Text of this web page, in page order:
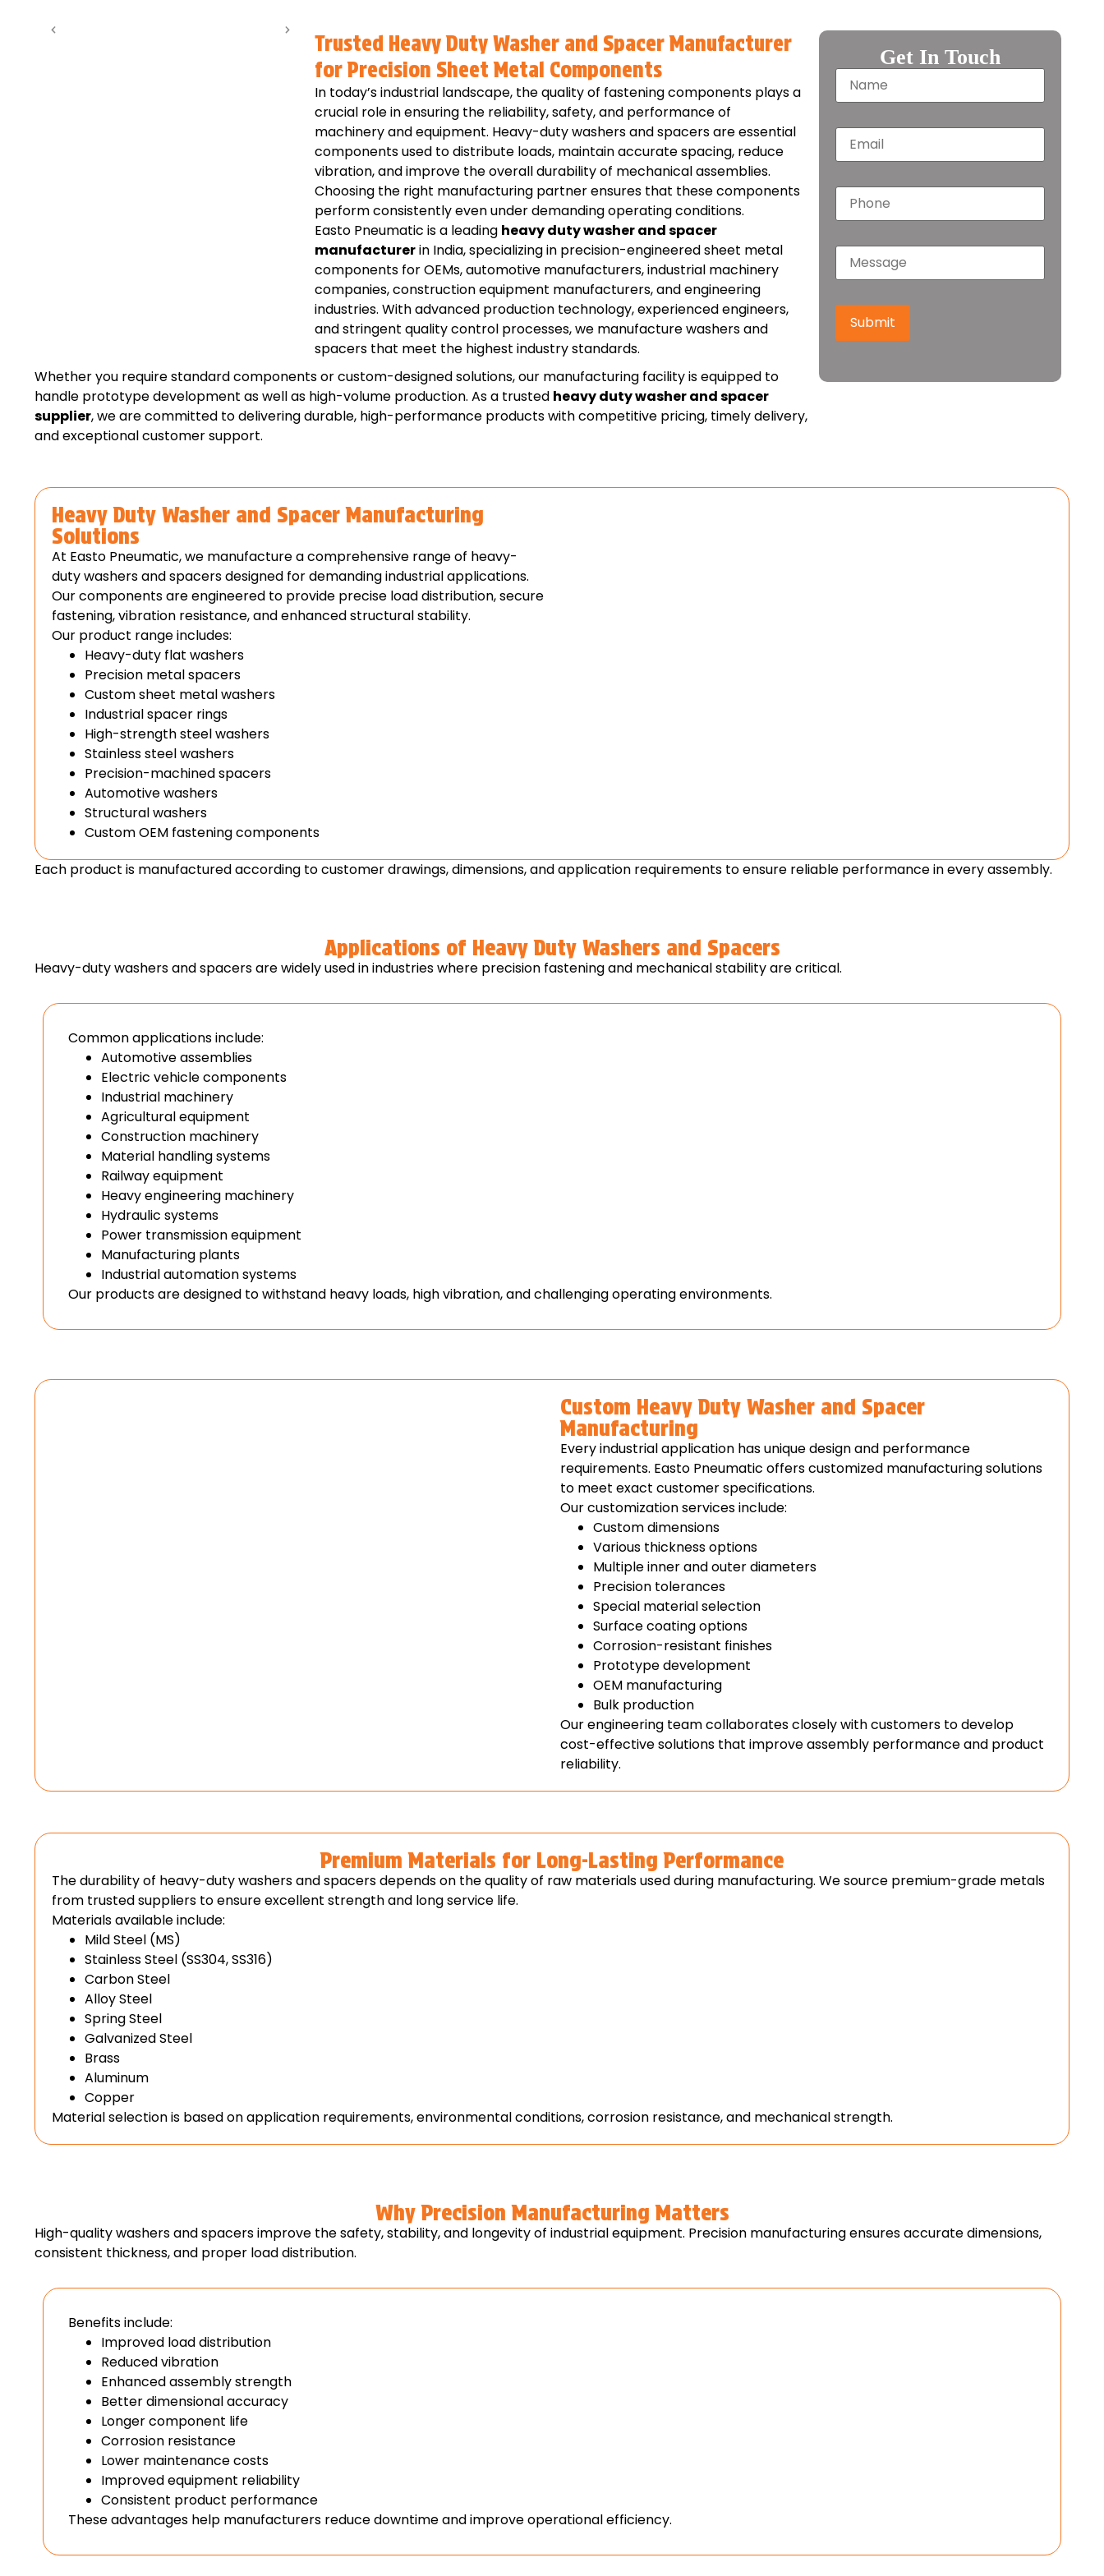
Trusted Heavy Duty Washer and Spacer Manufacturer
for Precision Sheet Metal Components
In today’s industrial landscape, the quality of fastening components plays a
crucial role in ensuring the reliability, safety, and performance of
machinery and equipment. Heavy-duty washers and spacers are essential
components used to distribute loads, maintain accurate spacing, reduce
vibration, and improve the overall durability of mechanical assemblies.
Choosing the right manufacturing partner ensures that these components
perform consistently even under demanding operating conditions.
Easto Pneumatic is a leading heavy duty washer and spacer
manufacturerin India, specializing in precision-engineered sheet metal
components for OEMs, automotive manufacturers, industrial machinery
companies, construction equipment manufacturers, and engineering
industries. With advanced production technology, experienced engineers,
and stringent quality control processes, we manufacture washers and
spacers that meet the highest industry standards.
Whether you require standard components or custom-designed solutions, our manufacturing facility is equipped to
handle prototype development as well as high-volume production. As a trusted heavy duty washer and spacer
supplier, we are committed to delivering durable, high-performance products with competitive pricing, timely delivery,
and exceptional customer support.
Get In Touch
Submit
Heavy Duty Washer and Spacer Manufacturing
Solutions
At Easto Pneumatic, we manufacture a comprehensive range of heavy-
duty washers and spacers designed for demanding industrial applications.
Our components are engineered to provide precise load distribution, secure
fastening, vibration resistance, and enhanced structural stability.
Our product range includes:
Heavy-duty flat washers
Precision metal spacers
Custom sheet metal washers
Industrial spacer rings
High-strength steel washers
Stainless steel washers
Precision-machined spacers
Automotive washers
Structural washers
Custom OEM fastening components
Each product is manufactured according to customer drawings, dimensions, and application requirements to ensure reliable performance in every assembly.
Applications of Heavy Duty Washers and Spacers
Heavy-duty washers and spacers are widely used in industries where precision fastening and mechanical stability are critical.
Common applications include:
Automotive assemblies
Electric vehicle components
Industrial machinery
Agricultural equipment
Construction machinery
Material handling systems
Railway equipment
Heavy engineering machinery
Hydraulic systems
Power transmission equipment
Manufacturing plants
Industrial automation systems
Our products are designed to withstand heavy loads, high vibration, and challenging operating environments.
Custom Heavy Duty Washer and Spacer
Manufacturing
Every industrial application has unique design and performance
requirements. Easto Pneumatic offers customized manufacturing solutions
to meet exact customer specifications.
Our customization services include:
Custom dimensions
Various thickness options
Multiple inner and outer diameters
Precision tolerances
Special material selection
Surface coating options
Corrosion-resistant finishes
Prototype development
OEM manufacturing
Bulk production
Our engineering team collaborates closely with customers to develop
cost-effective solutions that improve assembly performance and product
reliability.
Premium Materials for Long-Lasting Performance
The durability of heavy-duty washers and spacers depends on the quality of raw materials used during manufacturing. We source premium-grade metals
from trusted suppliers to ensure excellent strength and long service life.
Materials available include:
Mild Steel (MS)
Stainless Steel (SS304, SS316)
Carbon Steel
Alloy Steel
Spring Steel
Galvanized Steel
Brass
Aluminum
Copper
Material selection is based on application requirements, environmental conditions, corrosion resistance, and mechanical strength.
Why Precision Manufacturing Matters
High-quality washers and spacers improve the safety, stability, and longevity of industrial equipment. Precision manufacturing ensures accurate dimensions,
consistent thickness, and proper load distribution.
Benefits include:
Improved load distribution
Reduced vibration
Enhanced assembly strength
Better dimensional accuracy
Longer component life
Corrosion resistance
Lower maintenance costs
Improved equipment reliability
Consistent product performance
These advantages help manufacturers reduce downtime and improve operational efficiency.